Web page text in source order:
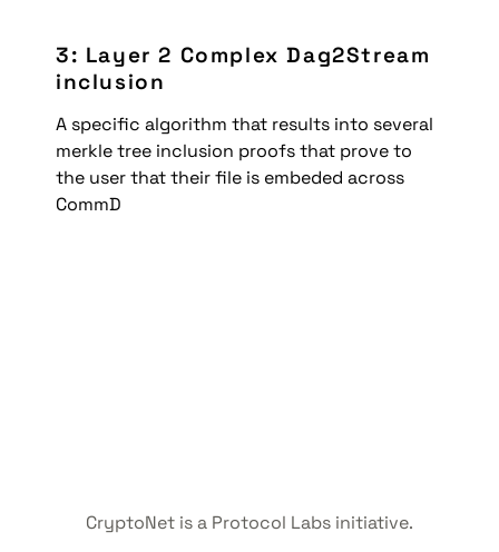
3: Layer 2 Complex Dag2Stream
inclusion
A specific algorithm that results into several
merkle tree inclusion proofs that prove to
the user that their file is embeded across
CommD
CryptoNet is a Protocol Labs initiative.